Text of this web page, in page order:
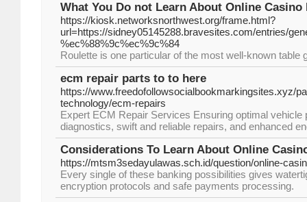
What You Do not Learn About Online
https://kiosk.networksnorthwest.org/frame.html?
url=https://sidney05145288.bravesites.com/entries/
%ec%88%9c%ec%9c%84
Roulette is one particular of the most well-known table
ecm repair parts to to here
https://www.freedofollowsocialbookmarkingsites.xyz/
technology/ecm-repairs
Expert ECM Repair Services Ensuring optimal vehicle
diagnostics, swift and reliable repairs, and enhanced
Considerations To Learn About Online
https://mtsm3sedayulawas.sch.id/question/online-
Every single of these banking possibilities gives
encryption protocols and safe payments processing.